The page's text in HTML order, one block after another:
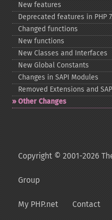
New features
Deprecated features in PHP
Changed functions
New functions
New Classes and Interfaces
New Global Constants
Changes in SAPI Modules
Removed Extensions and
Other Changes
Copyright © 2001-2026
Group
My PHP.net Contact